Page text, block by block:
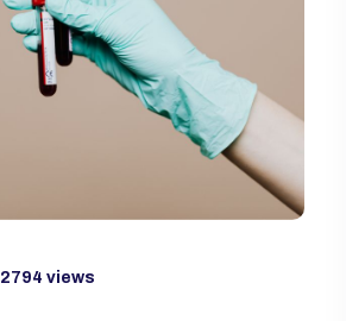
2794 views